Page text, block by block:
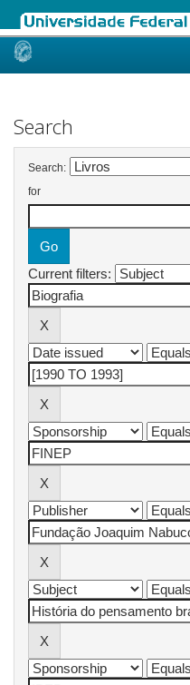
Skip
Search
Search:
for
Current filters: